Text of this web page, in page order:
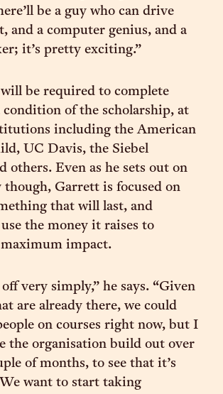
be a guy who can drive
and a computer genius, and a
it’s pretty exciting.”
be required to complete
condition of the scholarship, at
including the American
UC Davis, the Siebel
others. Even as he sets out on
Garrett is focused on
that will last, and
the money it raises to
impact.
very simply,” he says. “Given
are already there, we could
on courses right now, but I
the organisation build out over
of months, to see that it’s
want to start taking